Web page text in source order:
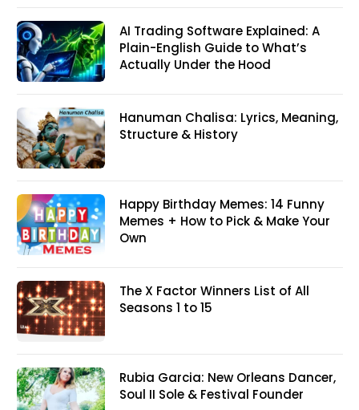
AI Trading Software Explained: A
Plain-English Guide to What’s
Actually Under the Hood
Hanuman Chalisa: Lyrics, Meaning,
Structure & History
Happy Birthday Memes: 14 Funny
Memes + How to Pick & Make Your
Own
The X Factor Winners List of All
Seasons 1 to 15
Rubia Garcia: New Orleans Dancer,
Soul II Sole & Festival Founder